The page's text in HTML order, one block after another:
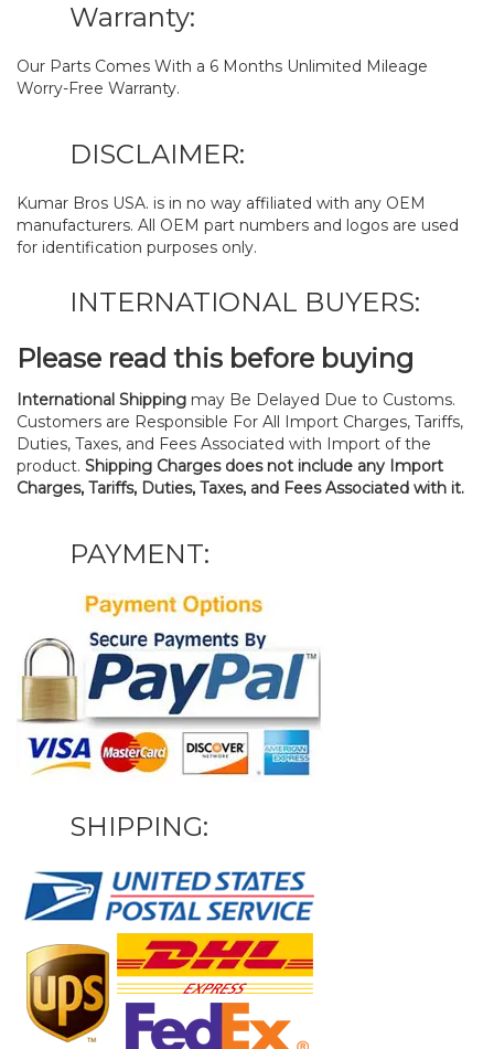
Warranty:
Our Parts Comes With a 6 Months Unlimited Mileage
Worry-Free Warranty.
DISCLAIMER:
Kumar Bros USA. is in no way affiliated with any OEM
manufacturers. All OEM part numbers and logos are used
for identification purposes only.
INTERNATIONAL BUYERS:
Please read this before buying
International Shipping may Be Delayed Due to Customs.
Customers are Responsible For All Import Charges, Tariffs,
Duties, Taxes, and Fees Associated with Import of the
product. Shipping Charges does not include any Import
Charges, Tariffs, Duties, Taxes, and Fees Associated with it.
PAYMENT:
SHIPPING: